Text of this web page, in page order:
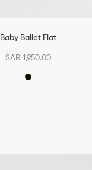
Baby Ballet Flat
SAR 1,950.00